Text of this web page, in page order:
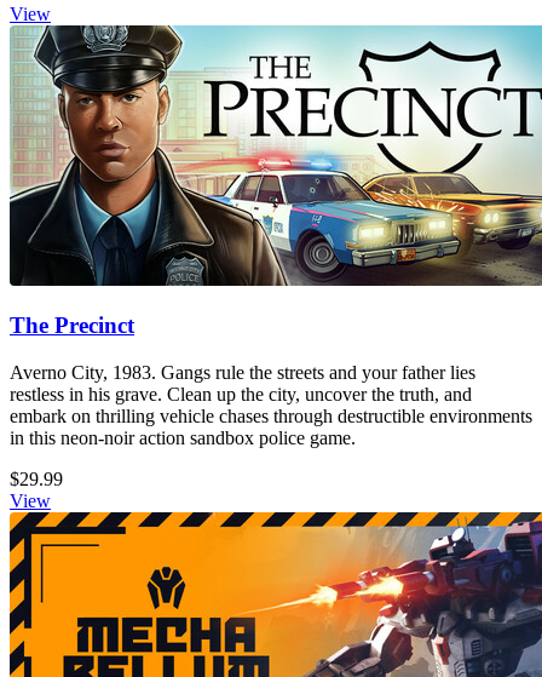
View
The Precinct
Averno City, 1983. Gangs rule the streets and your father lies
restless in his grave. Clean up the city, uncover the truth, and
embark on thrilling vehicle chases through destructible environments
in this neon-noir action sandbox police game.
$29.99
View